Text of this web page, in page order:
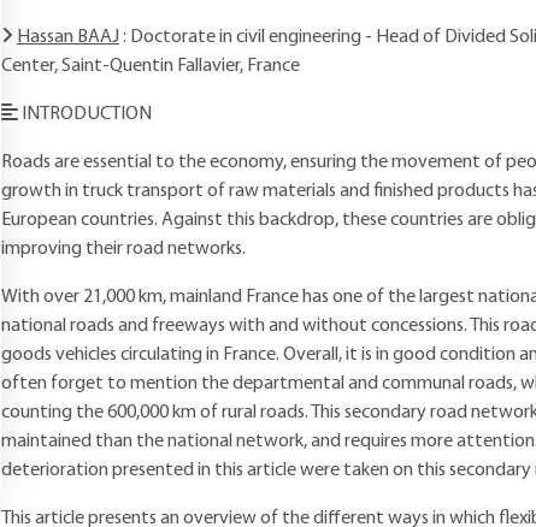
Hassan BAAJ : Doctorate in civil engineering - Head of Divided
Center, Saint-Quentin Fallavier, France
INTRODUCTION
Roads are essential to the economy, ensuring the movement of
growth in truck transport of raw materials and finished products
European countries. Against this backdrop, these countries are
improving their road networks.
With over 21,000 km, mainland France has one of the largest
national roads and freeways with and without concessions. This
goods vehicles circulating in France. Overall, it is in good condition
often forget to mention the departmental and communal roads,
counting the 600,000 km of rural roads. This secondary road
maintained than the national network, and requires more
deterioration presented in this article were taken on this
This article presents an overview of the different ways in which